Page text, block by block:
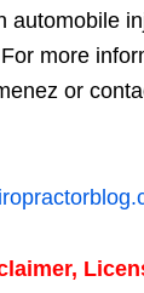
automobile
more
or